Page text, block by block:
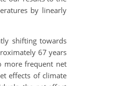
by linearly
shifting towards
67 years
more frequent net
effects of climate